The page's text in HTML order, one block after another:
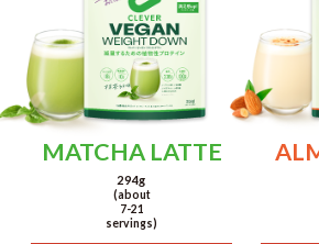
MATCHA LATTE
294g
(about
7-21
servings)